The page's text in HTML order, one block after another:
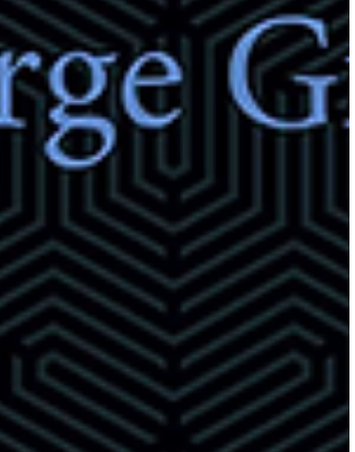
Paul Davies